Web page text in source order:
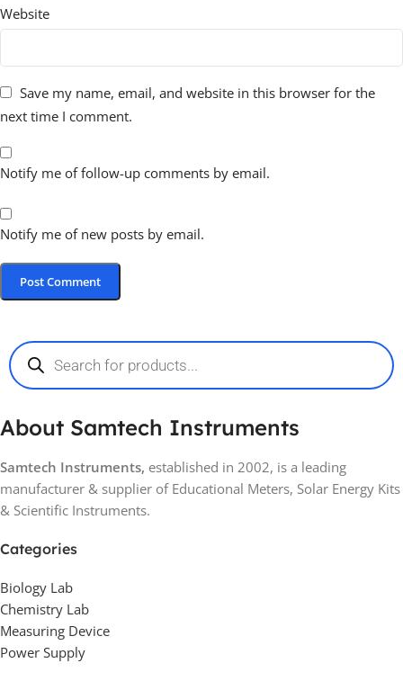
Website
Save my name, email, and website in this browser for the
next time I comment.
Notify me of follow-up comments by email.
Notify me of new posts by email.
About Samtech Instruments
Samtech Instruments, established in 2002, is a leading
manufacturer & supplier of Educational Meters, Solar Energy Kits
& Scientific Instruments.
Categories
Biology Lab
Chemistry Lab
Measuring Device
Power Supply